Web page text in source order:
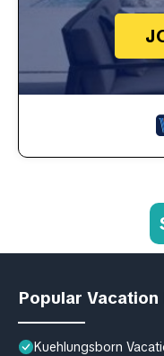
Popular
Kuehlungsborn